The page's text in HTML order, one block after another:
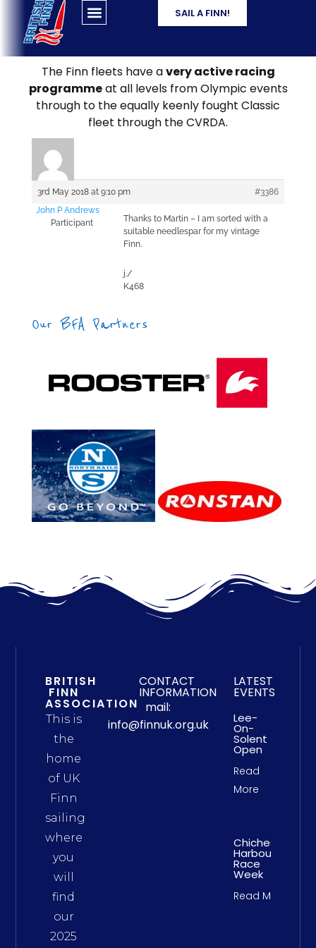
SAIL A FINN!
The Finn fleets have avery active racing
programmeat all levels from Olympic events
through to the equally keenly fought Classic
fleet through the CVRDA.
3rd May 2018 at 9:10 pm
#3386
John P Andrews
Participant
Thanks to Martin – I am sorted with a
suitable needlespar for my vintage
Finn.
j./
K468
Our BFA Partners
BRITISH
FINN
ASSOCIATION
This is
the
home
of UK
Finn
sailing
where
you
will
find
our
2025
CONTACT
INFORMATION
mail:
info@finnuk.org.uk
LATEST
EVENTS
Lee-
On-
Solent
Open
Read
More
Chichester
Harbour
Race
Week
Read More